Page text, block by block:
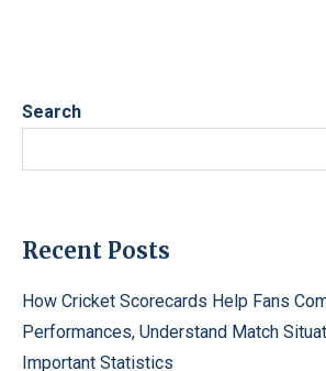
Search
Recent Posts
How Cricket Scorecards Help Fans
Performances, Understand Match
Important Statistics